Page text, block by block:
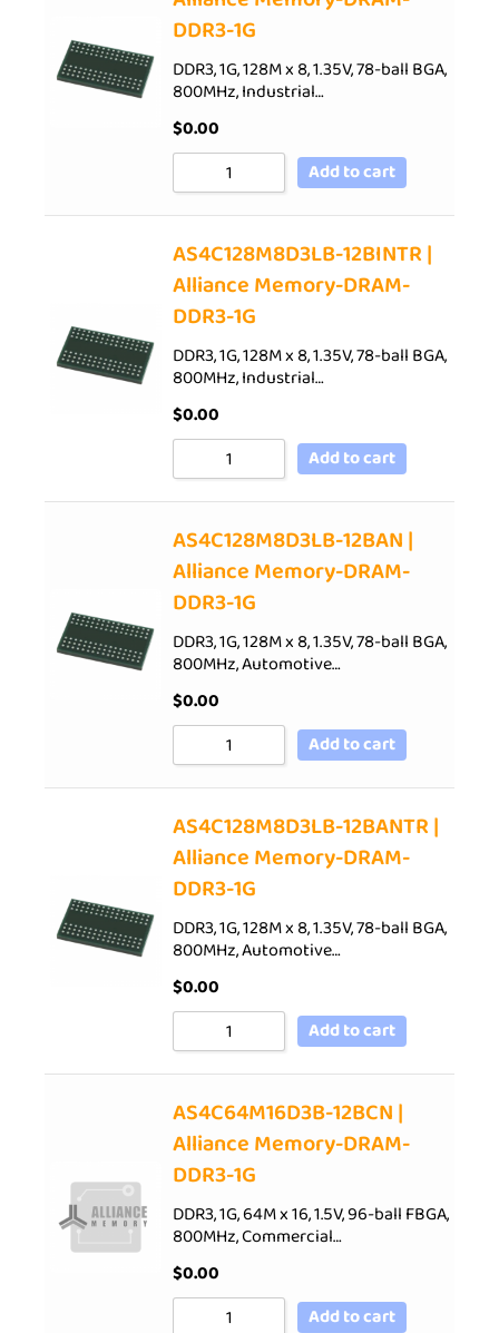
DDR3-1G
DDR3, 1G, 128M x 8, 1.35V, 78-ball BGA,
800MHz, Industrial…
$0.00
Add to cart
AS4C128M8D3LB-12BINTR |
Alliance Memory-DRAM-
DDR3-1G
DDR3, 1G, 128M x 8, 1.35V, 78-ball BGA,
800MHz, Industrial…
$0.00
Add to cart
AS4C128M8D3LB-12BAN |
Alliance Memory-DRAM-
DDR3-1G
DDR3, 1G, 128M x 8, 1.35V, 78-ball BGA,
800MHz, Automotive…
$0.00
Add to cart
AS4C128M8D3LB-12BANTR |
Alliance Memory-DRAM-
DDR3-1G
DDR3, 1G, 128M x 8, 1.35V, 78-ball BGA,
800MHz, Automotive…
$0.00
Add to cart
AS4C64M16D3B-12BCN |
Alliance Memory-DRAM-
DDR3-1G
DDR3, 1G, 64M x 16, 1.5V, 96-ball FBGA,
800MHz, Commercial…
$0.00
Add to cart